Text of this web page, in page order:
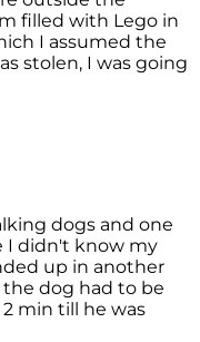
filled with Lego in
I assumed the
stolen, I was going
dogs and one
I didn't know my
up in another
dog had to be
min till he was